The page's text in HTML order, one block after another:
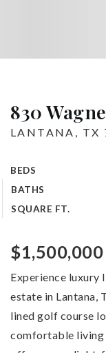
830
LANTANA, TX
BEDS
BATHS
SQUARE FT.
$1,500,000
Experience luxury
estate in Lantana,
lined golf course
comfortable living